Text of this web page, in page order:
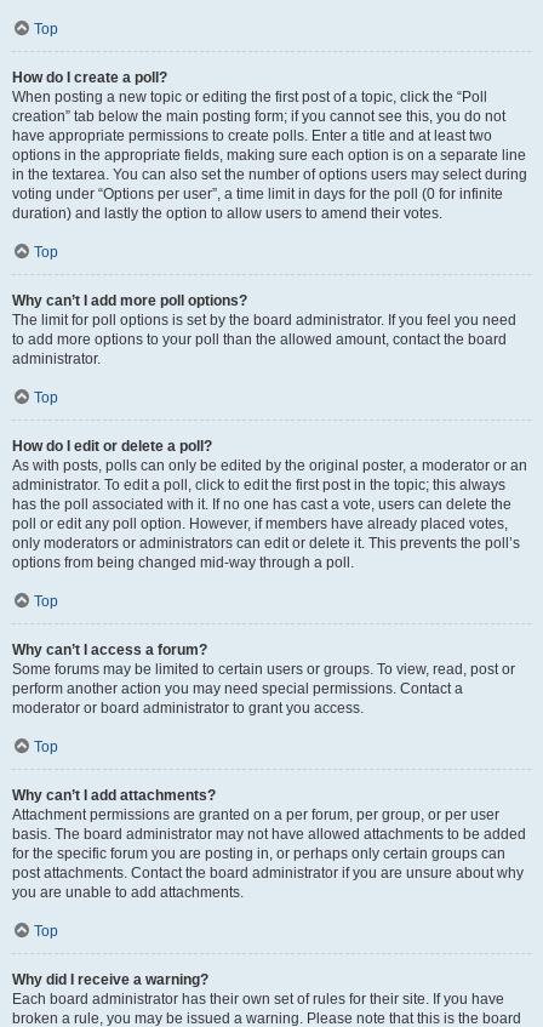
Top
How do I create a poll?
When posting a new topic or editing the first post of a topic, click the “Poll
creation” tab below the main posting form; if you cannot see this, you do not
have appropriate permissions to create polls. Enter a title and at least two
options in the appropriate fields, making sure each option is on a separate line
in the textarea. You can also set the number of options users may select during
voting under “Options per user”, a time limit in days for the poll (0 for infinite
duration) and lastly the option to allow users to amend their votes.
Top
Why can’t I add more poll options?
The limit for poll options is set by the board administrator. If you feel you need
to add more options to your poll than the allowed amount, contact the board
administrator.
Top
How do I edit or delete a poll?
As with posts, polls can only be edited by the original poster, a moderator or an
administrator. To edit a poll, click to edit the first post in the topic; this always
has the poll associated with it. If no one has cast a vote, users can delete the
poll or edit any poll option. However, if members have already placed votes,
only moderators or administrators can edit or delete it. This prevents the poll’s
options from being changed mid-way through a poll.
Top
Why can’t I access a forum?
Some forums may be limited to certain users or groups. To view, read, post or
perform another action you may need special permissions. Contact a
moderator or board administrator to grant you access.
Top
Why can’t I add attachments?
Attachment permissions are granted on a per forum, per group, or per user
basis. The board administrator may not have allowed attachments to be added
for the specific forum you are posting in, or perhaps only certain groups can
post attachments. Contact the board administrator if you are unsure about why
you are unable to add attachments.
Top
Why did I receive a warning?
Each board administrator has their own set of rules for their site. If you have
broken a rule, you may be issued a warning. Please note that this is the board